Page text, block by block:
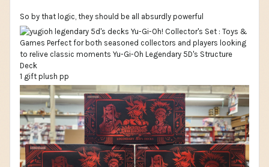
So by that logic, they should be all absurdly powerful
1 gift plush pp